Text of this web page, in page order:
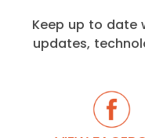
Keep up to date
updates,